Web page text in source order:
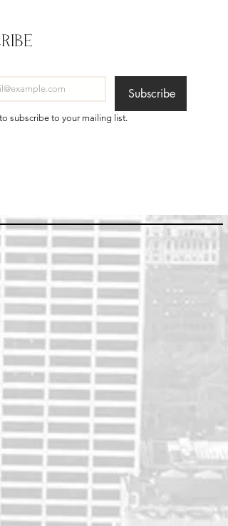
Subscribe
subscribe to your mailing list.